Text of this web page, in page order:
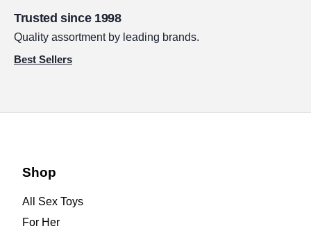
Trusted since 1998
Quality assortment by leading brands.
Best Sellers
Shop
All Sex Toys
For Her